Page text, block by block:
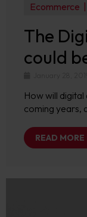
Ecommerce
The
could
How will
coming years,
READ